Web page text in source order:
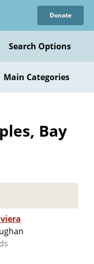
Donate
Search Options
Main Categories
Bay